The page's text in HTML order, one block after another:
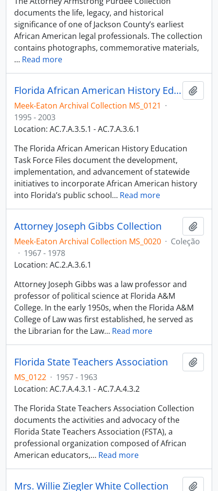
documents the life, legacy, and historical
significance of one of Jackson County’s earliest
African American legal professionals. The collection
contains photographs, commemorative materials,
… Read more
Florida African American History Education Task Force Files
Meek-Eaton Archival Collection MS_0121 ·
1995 - 2003
Location: AC.7.A.3.5.1 - AC.7.A.3.6.1
The Florida African American History Education
Task Force Files document the development,
implementation, and advancement of statewide
initiatives to incorporate African American history
into Florida’s public school… Read more
Attorney Joseph Gibbs Collection
Meek-Eaton Archival Collection MS_0020 · Coleção
· 1967 - 1978
Location: AC.2.A.3.6.1
Attorney Joseph Gibbs was a law professor and
professor of political science at Florida A&M
College. In the early 1950s, when the Florida A&M
College of Law was first established, he served as
the Librarian for the Law… Read more
Florida State Teachers Association
MS_0122 · 1957 - 1963
Location: AC.7.A.4.3.1 - AC.7.A.4.3.2
The Florida State Teachers Association Collection
documents the activities and advocacy of the
Florida State Teachers Association (FSTA), a
professional organization composed of African
American educators,… Read more
Mrs. Willie Ziegler White Collection